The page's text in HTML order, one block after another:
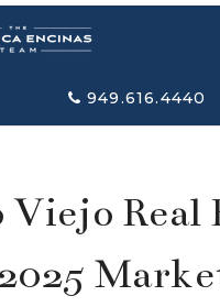
949.616.4440
Real